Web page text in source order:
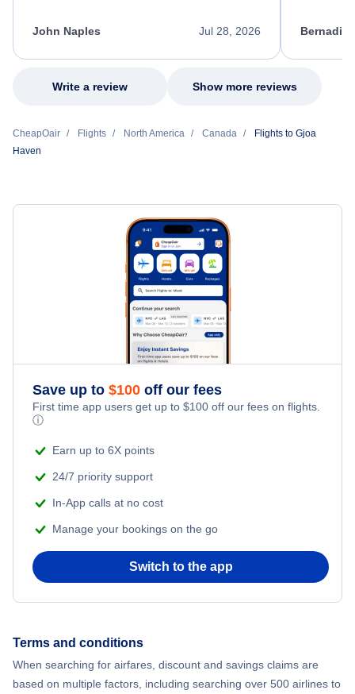
appreciate her excellent service.
Jul 28, 2026
John Naples
my issue.
Write a review Show more reviews
CheapOair Flights North America Canada
Flights to Gjoa
Haven
Save up to $100 off our fees
First time app users get up to $100 off our fees on flights.
ⓘ
Earn up to 6X points
24/7 priority support
In-App calls at no cost
Manage your bookings on the go
Switch to the app
Terms and conditions
When searching for airfares, discount and savings claims are
based on multiple factors, including searching over 500 airlines to